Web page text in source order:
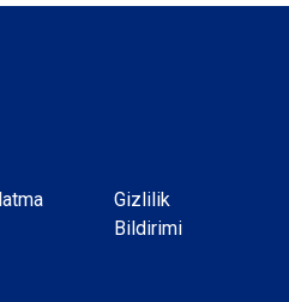
Gizlilik
Bildirimi